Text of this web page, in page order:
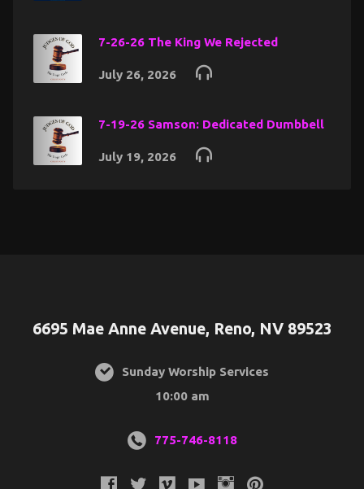
7-26-26 The King We Rejected
July 26, 2026
7-19-26 Samson: Dedicated Dumbbell
July 19, 2026
6695 Mae Anne Avenue, Reno, NV 89523
Sunday Worship Services
10:00 am
775-746-8118